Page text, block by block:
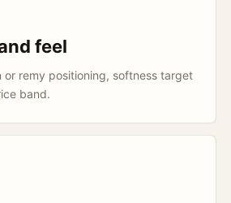
feel
or remy positioning, softness target
band.